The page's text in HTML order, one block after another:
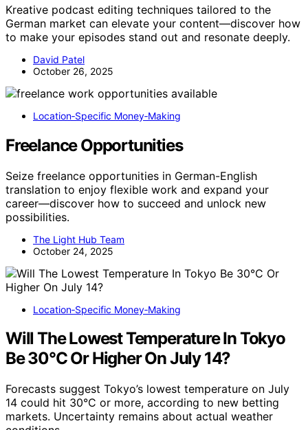
Kreative podcast editing techniques tailored to the
German market can elevate your content—discover how
to make your episodes stand out and resonate deeply.
David Patel
October 26, 2025
Location‑Specific Money‑Making
Freelance Opportunities
Seize freelance opportunities in German-English
translation to enjoy flexible work and expand your
career—discover how to succeed and unlock new
possibilities.
The Light Hub Team
October 24, 2025
Location‑Specific Money‑Making
Will The Lowest Temperature In Tokyo
Be 30°C Or Higher On July 14?
Forecasts suggest Tokyo’s lowest temperature on July
14 could hit 30°C or more, according to new betting
markets. Uncertainty remains about actual weather